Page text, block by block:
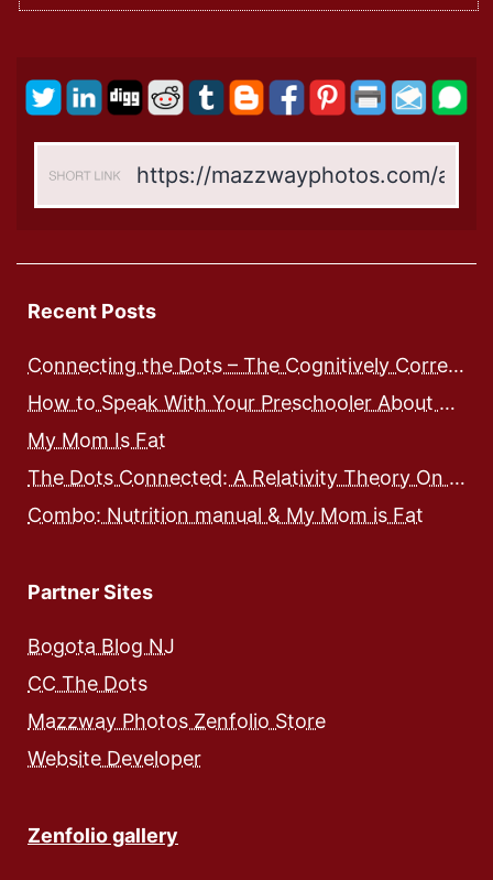
Recent Posts
Connecting the Dots – The Cognitively Correct way to Speak with Preschoolers
How to Speak With Your Preschooler About Food and Nutrition
My Mom Is Fat
The Dots Connected: A Relativity Theory On Integrated Human Development – Expose and Workbook
Combo: Nutrition manual & My Mom is Fat
Partner Sites
Bogota Blog NJ
CC The Dots
Mazzway Photos Zenfolio Store
Website Developer
Zenfolio gallery